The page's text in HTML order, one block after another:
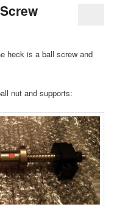
heck is a ball screw and
nut and supports: